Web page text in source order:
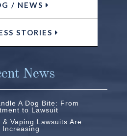
/ NEWS
STORIES
News
A Dog Bite: From
to Lawsuit
& Vaping Lawsuits Are
Increasing